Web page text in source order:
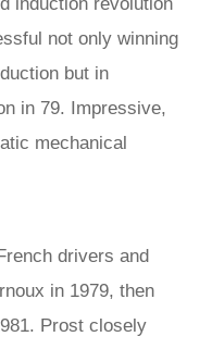
not only winning
but in
in 79. Impressive,
mechanical
drivers and
in 1979, then
Prost closely